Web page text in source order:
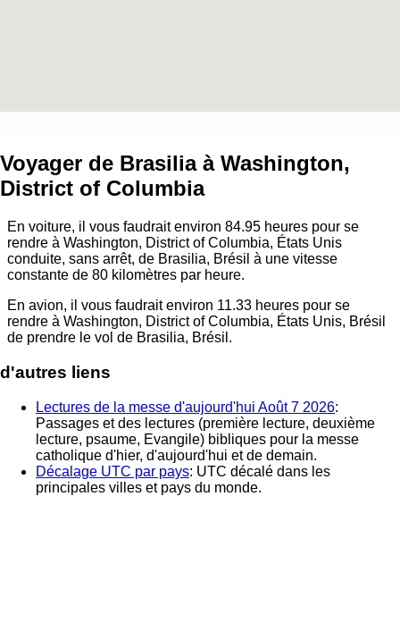
Voyager de Brasiliaà Washington,
District of Columbia
En voiture, il vous faudrait environ 84.95 heures pour se
rendre à Washington, District of Columbia, États Unis
conduite, sans arrêt, de Brasilia, Brésil à une vitesse
constante de 80 kilomètres par heure.
En avion, il vous faudrait environ 11.33 heures pour se
rendre à Washington, District of Columbia, États Unis, Brésil
de prendre le vol de Brasilia, Brésil .
d'autres liens
Lectures de la messe d'aujourd'hui Août 7 2026:
Passages et des lectures (première lecture, deuxième
lecture, psaume, Evangile) bibliques pour la messe
catholique d'hier, d'aujourd'hui et de demain.
Décalage UTC par pays: UTC décalé dans les
principales villes et pays du monde.